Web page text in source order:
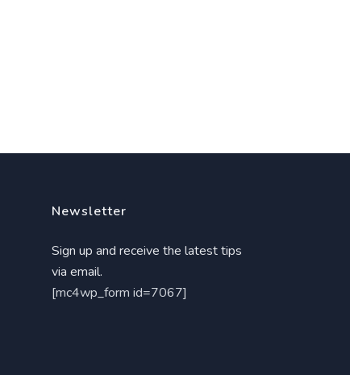
Newsletter
Sign up and receive the latest tips
via email.
[mc4wp_form id=7067]